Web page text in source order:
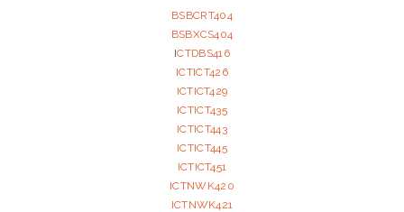
BSBCRT404
BSBXCS404
ICTDBS416
ICTICT426
ICTICT429
ICTICT435
ICTICT443
ICTICT445
ICTICT451
ICTNWK420
ICTNWK421